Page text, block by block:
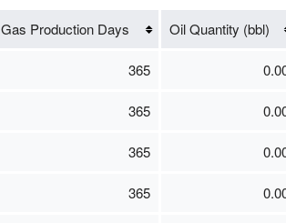
Gas Production Days Oil Quantity (bbl)
365
365
365
365